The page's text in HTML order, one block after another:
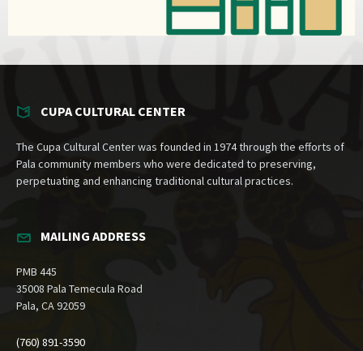
CUPA CULTURAL CENTER
The Cupa Cultural Center was founded in 1974 through the efforts of
Pala community members who were dedicated to preserving,
perpetuating and enhancing traditional cultural practices.
MAILING ADDRESS
PMB 445
35008 Pala Temecula Road
Pala, CA 92059
(760) 891-3590